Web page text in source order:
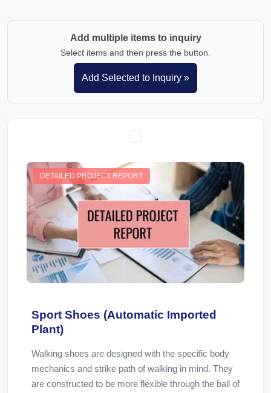
Add multiple items to inquiry
Select items and then press the button.
DETAILED PROJECT REPORT
Sport Shoes (Automatic Imported
Plant)
Walking shoes are designed with the specific body
mechanics and strike path of walking in mind. They
are constructed to be more flexible through the ball of